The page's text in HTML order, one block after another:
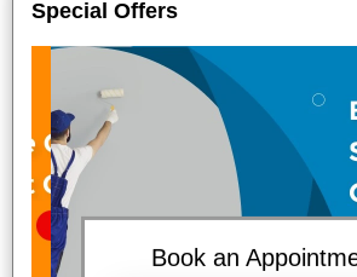
Special Offers
Book an